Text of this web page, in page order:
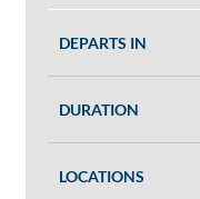
DEPARTS IN
DURATION
LOCATIONS